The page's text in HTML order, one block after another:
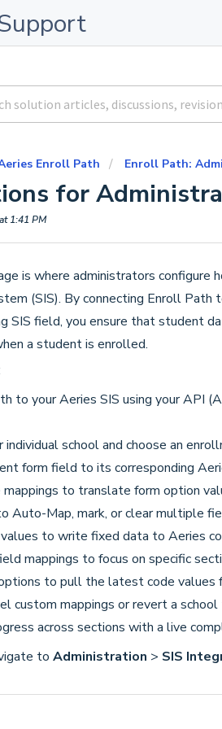
Enroll Path Enroll Path:
for
1:41 PM
is where administrators
(SIS). By connecting Enroll Path
SIS field, you ensure that student
a student is enrolled.
to your Aeries SIS using your API
school and choose an
form field to its corresponding
mappings to translate form option
Auto-Map, mark, or clear multiple
to write fixed data to Aeries
mappings to focus on specific
to pull the latest code values
custom mappings or revert a
across sections with a live
to Administration > SIS